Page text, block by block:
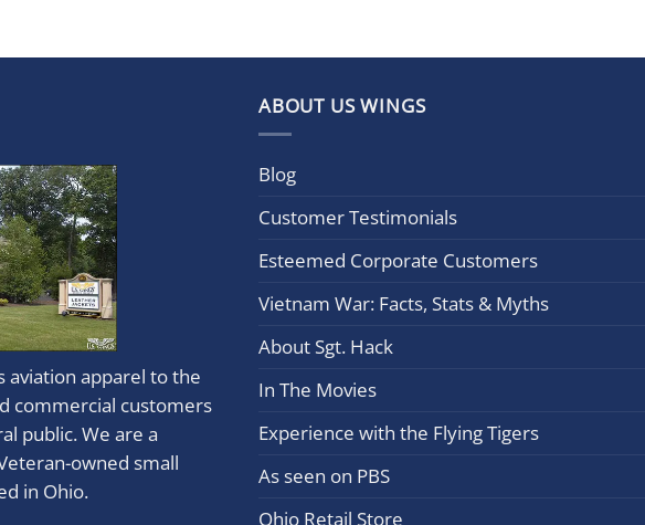
aviation apparel to the
commercial customers
public. We are a
owned small
in Ohio.
ABOUT US WINGS
Blog
Customer Testimonials
Esteemed Corporate Customers
Vietnam War: Facts, Stats & Myths
About Sgt. Hack
In The Movies
Experience with the Flying Tigers
As seen on PBS
Ohio Retail Store